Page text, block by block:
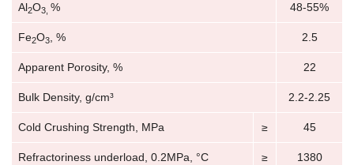
Al2O3, % 48-55%
Fe2O3 , % 2.5
Apparent Porosity, % 22
Bulk Density, g/cm³ 2.2-2.25
Cold Crushing Strength, MPa ≥ 45
Refractoriness underload, 0.2MPa, °C ≥ 1380